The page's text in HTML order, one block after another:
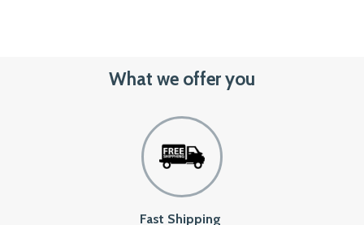
What we offer you
Fast Shipping